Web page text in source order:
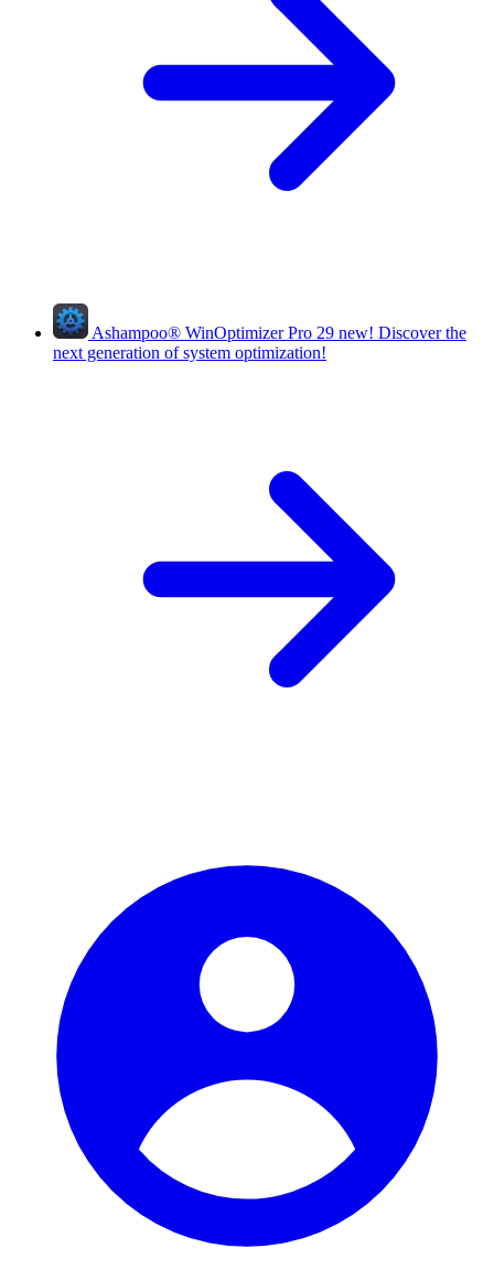
Ashampoo® WinOptimizer Pro 29 new! Discover the
next generation of system optimization!